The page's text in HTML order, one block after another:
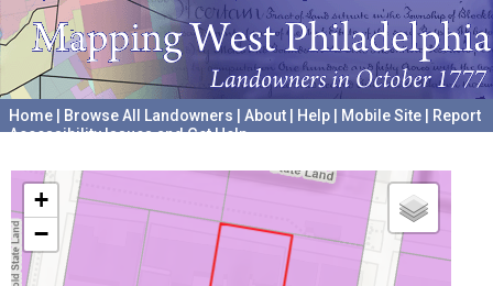
Home Browse All Landowners About Help Mobile Site
Report
Accessibility Issues and Get Help
+
−